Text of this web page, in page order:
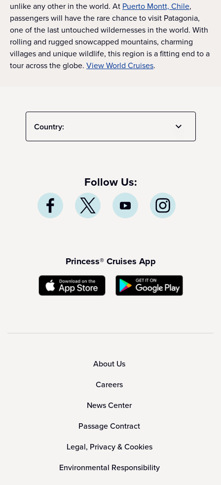
unlike any other in the world. At Puerto Montt, Chile,
passengers will have the rare chance to visit Patagonia,
one of the last untouched wildernesses in the world. With
rolling and rugged snowcapped mountains, charming
villages and unique wildlife, this region is a fitting end to a
tour across the globe. View World Cruises.
Country:
Follow Us:
Princess® Cruises App
About Us
Careers
News Center
Passage Contract
Legal, Privacy & Cookies
Environmental Responsibility